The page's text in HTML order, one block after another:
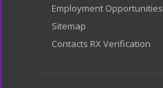
Employment Opportunities
Sitemap
Contacts RX Verification